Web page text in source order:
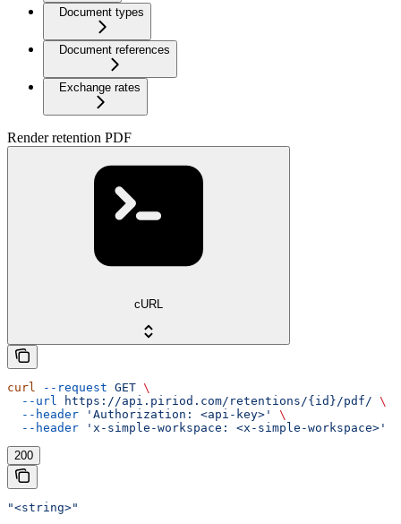
Document types
Document references
Exchange rates
Render retention PDF
cURL
curl --request GET \
  --url
https://api.piriod.com/retentions/{id}/pdf/ \
  --header
'Authorization: <api-key>'
\
  --header
'x-simple-workspace: <x-simple-workspace>'
200
"<string>"